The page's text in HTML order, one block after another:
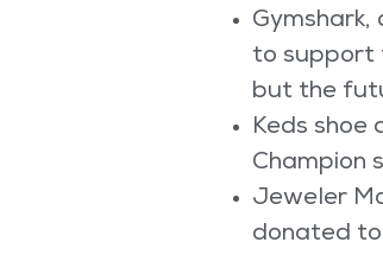
to support
but the
Keds shoe
Champion
Jeweler
donated